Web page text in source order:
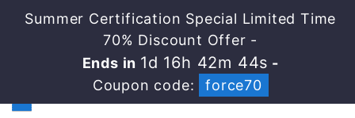
Summer Certification Special Limited Time
70% Discount Offer -
Ends in 1d 16h 42m 44s -
Coupon code:
force70